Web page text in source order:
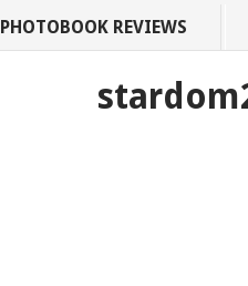
PHOTOBOOK REVIEWS